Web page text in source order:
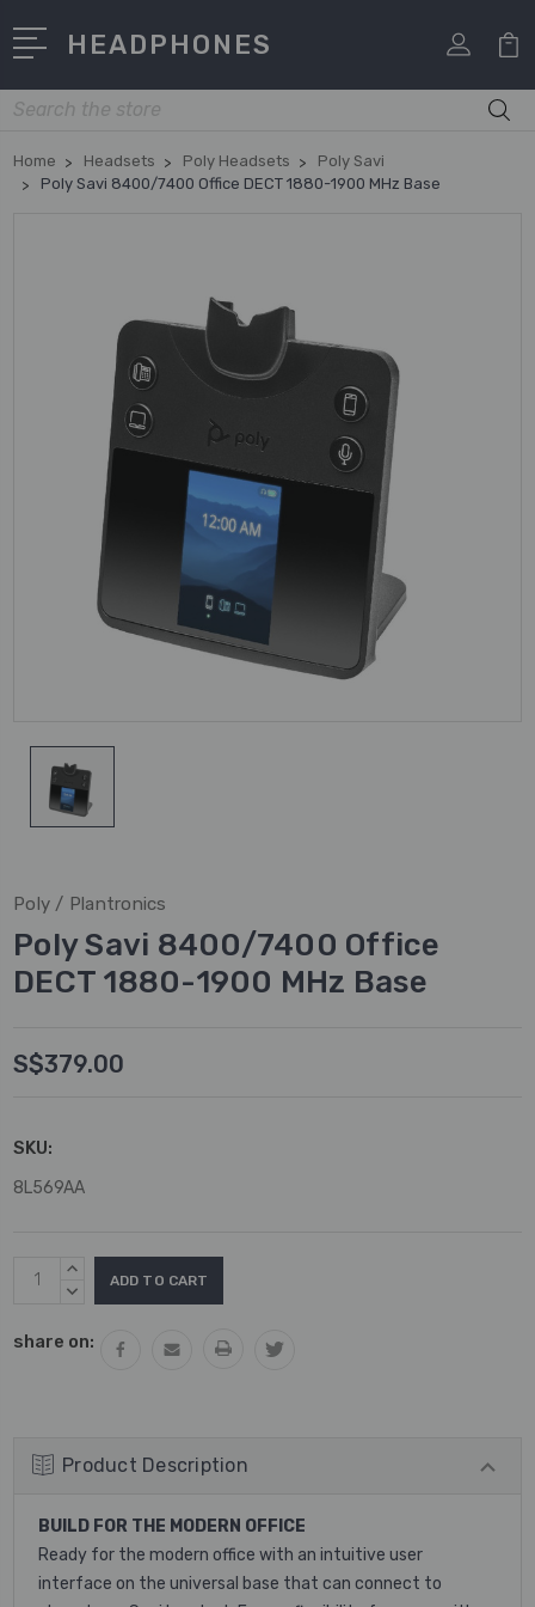
HEADPHONES
Search
Home Headsets Poly Headsets
Poly Savi
Poly Savi 8400/7400 Office DECT 1880-1900 MHz Base
Poly / Plantronics
Poly Savi 8400/7400 Office
DECT 1880-1900 MHz Base
S$379.00
SKU:
8L569AA
Current
Stock:
INCREASE
QUANTITY:
DECREASE
share on:
Product Description
BUILD FOR THE MODERN OFFICE
Ready for the modern office with an intuitive user
interface on the universal base that can connect to